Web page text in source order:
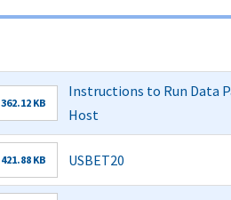
362.12 KB
Instructions to Run Data
Host
421.88 KB
USBET20